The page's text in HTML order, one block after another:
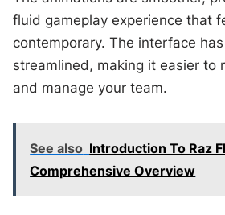
fluid gameplay experience that
contemporary. The interface
streamlined, making it easier to
and manage your team.
See also Introduction To Raz
Comprehensive Overview